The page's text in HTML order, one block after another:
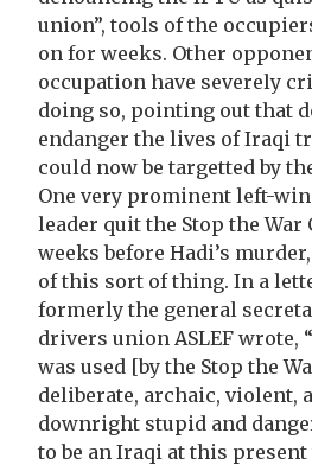
union”, tools of the
on for weeks. Other
occupation have severely
doing so, pointing out that
endanger the lives of Iraqi
could now be targetted by
One very prominent left-
leader quit the Stop the War
weeks before Hadi’s
of this sort of thing. In a
formerly the general
drivers union ASLEF wrote,
was used [by the Stop the
deliberate, archaic, violent,
downright stupid and
to be an Iraqi at this present